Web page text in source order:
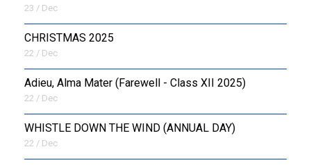
23 / Dec
CHRISTMAS 2025
22 / Dec
Adieu, Alma Mater (Farewell - Class XII 2025)
22 / Dec
WHISTLE DOWN THE WIND (ANNUAL DAY)
22 / Dec